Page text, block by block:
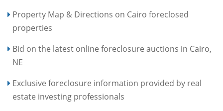
Property Map & Directions on Cairo foreclosed
properties
Bid on the latest online foreclosure auctions in Cairo,
NE
Exclusive foreclosure information provided by real
estate investing professionals